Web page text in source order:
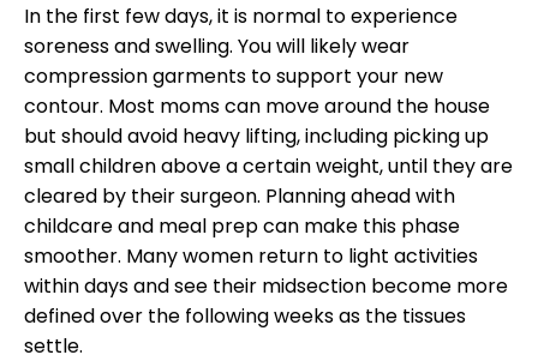
In the first few days, it is normal to experience
soreness and swelling. You will likely wear
compression garments to support your new
contour. Most moms can move around the house
but should avoid heavy lifting, including picking up
small children above a certain weight, until they are
cleared by their surgeon. Planning ahead with
childcare and meal prep can make this phase
smoother. Many women return to light activities
within days and see their midsection become more
defined over the following weeks as the tissues
settle.